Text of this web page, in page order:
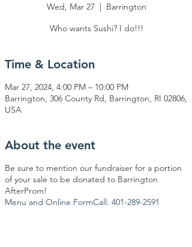
Wed, Mar 27
  |
Barrington
Who wants Sushi? I do!!!
Time & Location
Mar 27, 2024, 4:00 PM – 10:00 PM
Barrington, 306 County Rd, Barrington, RI 02806,
USA
About the event
Be sure to mention our fundraiser for a portion
of your sale to be donated to Barrington
AfterProm!
Menu and Online FormCall: 401-289-2591